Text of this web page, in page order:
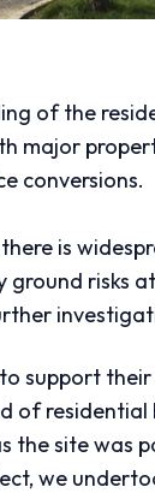
of the
major
conversions.
is
risks
support
of
the site was
we